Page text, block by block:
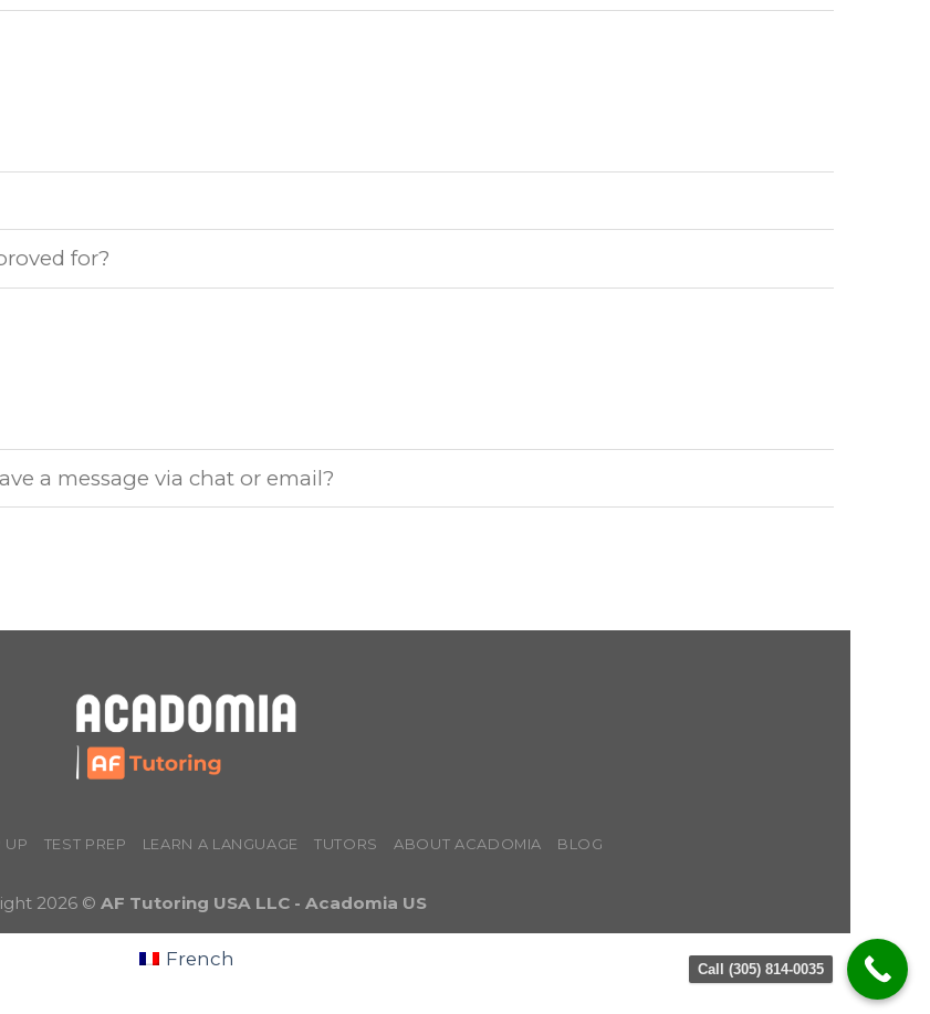
for?
a message via chat or email?
UP TEST PREP LEARN A LANGUAGE TUTORS ABOUT ACADOMIA BLOG
2026 © AF Tutoring USA LLC - Acadomia US
Call (305) 814-0035
French